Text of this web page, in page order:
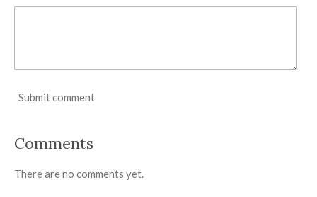
Submit comment
Comments
There are no comments yet.